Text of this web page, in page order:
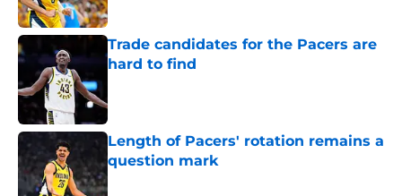
Trade candidates for the Pacers are
hard to find
Length of Pacers' rotation remains a
question mark
Published by on Invalid Date